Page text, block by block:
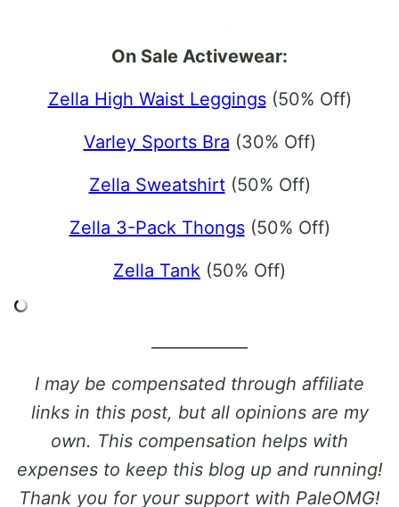
On Sale Activewear:
Zella High Waist Leggings(50% Off)
Varley Sports Bra (30% Off)
Zella Sweatshirt(50% Off)
Zella 3-Pack Thongs(50% Off)
Zella Tank (50% Off)
I may be compensated through affiliate
links in this post, but all opinions are my
own. This compensation helps with
expenses to keep this blog up and running!
Thank you for your support with PaleOMG!